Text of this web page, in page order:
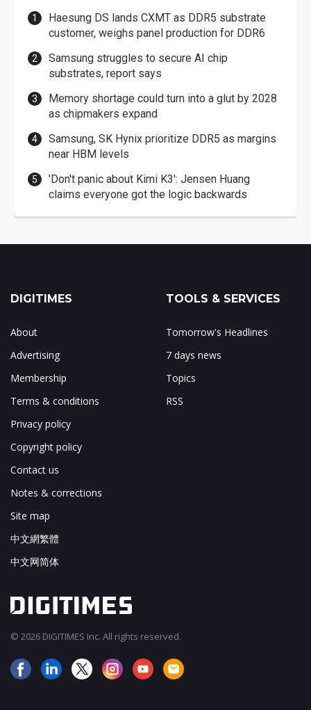
Haesung DS lands CXMT as DDR5 substrate
customer, weighs panel production for DDR6
Samsung struggles to secure AI chip
substrates, report says
Memory shortage could turn into a glut by 2028
as chipmakers expand
Samsung, SK Hynix prioritize DDR5 as margins
near HBM levels
'Don't panic about Kimi K3': Jensen Huang
claims everyone got the logic backwards
DIGITIMES
About
Advertising
Membership
Terms & conditions
Privacy policy
Copyright policy
Contact us
Notes & corrections
Site map
中文網繁體
中文网简体
TOOLS & SERVICES
Tomorrow's Headlines
7 days news
Topics
RSS
© 2026 DIGITIMES Inc. All rights reserved.